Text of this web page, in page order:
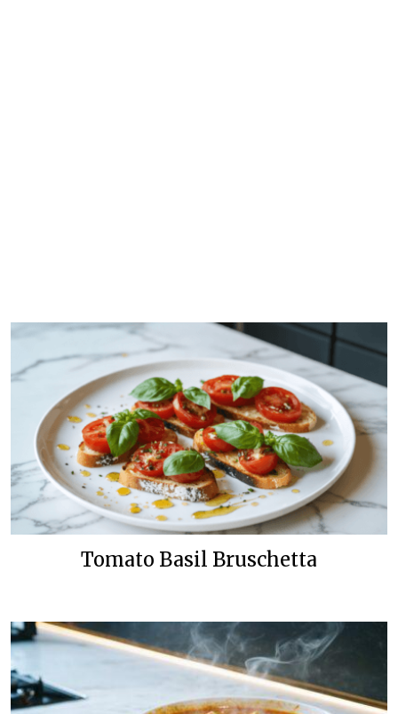
Tomato Basil Bruschetta